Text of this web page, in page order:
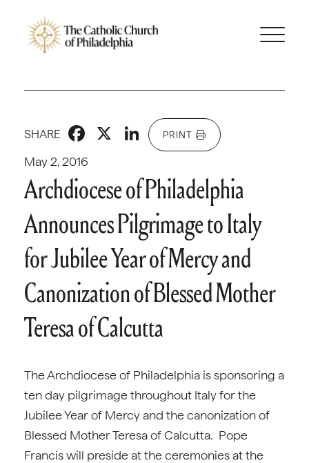
May 2, 2016
SHARE Facebook
X LinkedIn
PRINT
Archdiocese of Philadelphia
Announces Pilgrimage to Italy
for Jubilee Year of Mercy and
Canonization of Blessed Mother
Teresa of Calcutta
The Archdiocese of Philadelphia is sponsoring a
ten day pilgrimage throughout Italy for the
Jubilee Year of Mercy and the canonization of
Blessed Mother Teresa of Calcutta. Pope
Francis will preside at the ceremonies at the